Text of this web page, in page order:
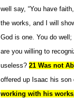
well say, “You have
the works, and I will
God is one. You do
are you willing to
useless? 21 Was not
offered up Isaac his son
working with his